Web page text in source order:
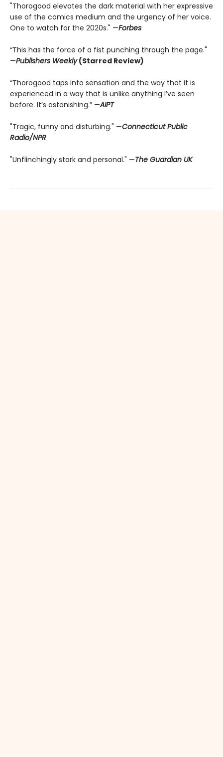
"Thorogood elevates the dark material with her expressive
use of the comics medium and the urgency of her voice.
One to watch for the 2020s." —Forbes
“This has the force of a fist punching through the page."
—Publishers Weekly(Starred Review)
“Thorogood taps into sensation and the way that it is
experienced in a way that is unlike anything I’ve seen
before. It’s astonishing.” —AIPT
"Tragic, funny and disturbing." —Connecticut Public
Radio/NPR
"Unflinchingly stark and personal." —The Guardian UK